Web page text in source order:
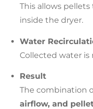
This allows
inside the dryer.
Water
Collected water
Result
The combination
airflow, and